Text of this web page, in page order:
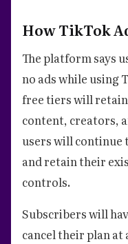
How TikTok
The platform says
no ads while using
free tiers will
content, creators,
users will continue
and retain their
controls.
Subscribers will
cancel their plan